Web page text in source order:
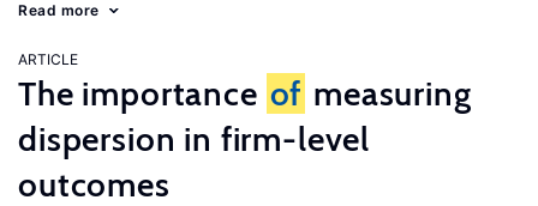
Read more
ARTICLE
The importance of measuring
dispersion in firm-level
outcomes